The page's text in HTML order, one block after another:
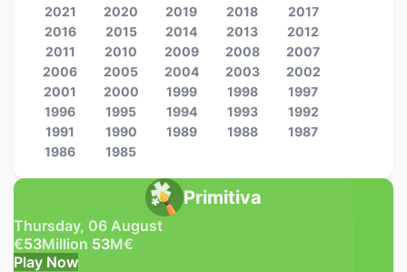
Primitiva
Thursday, 06 August
€53Million 53M€
Play Now
2021
2020 2019 2018
2017
2016
2015 2014 2013
2012
2011
2010 2009 2008
2007
2006
2005 2004 2003
2002
2001
2000 1999 1998
1997
1996
1995 1994 1993
1992
1991
1990 1989 1988
1987
1986
1985